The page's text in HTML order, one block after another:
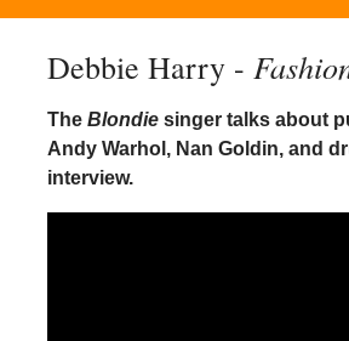
Debbie Harry -
The Blondie singer talks about
Andy Warhol, Nan Goldin, and
interview.